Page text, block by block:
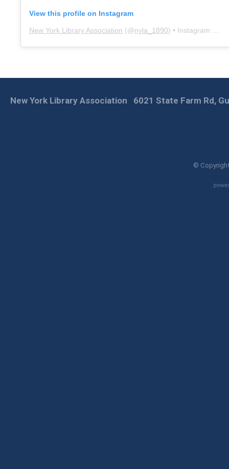
View this profile on Instagram
New York Library Association (@nyla_1890) • Instagram photos and videos
New York Library Association 6021 State Farm Rd,
©